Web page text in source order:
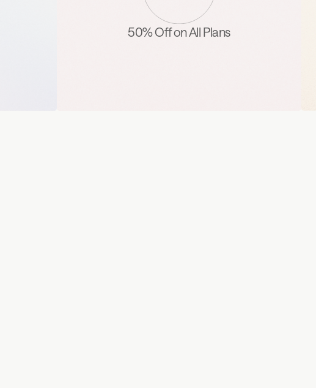
50% Off on All Plans